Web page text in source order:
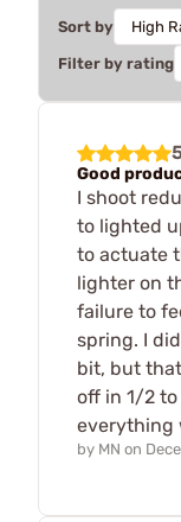
Sort by
Filter by rating
Good
I shoot
to lighted
to actuate
lighter on
failure to
spring. I
bit, but
off in 1/2
everything
by MN on